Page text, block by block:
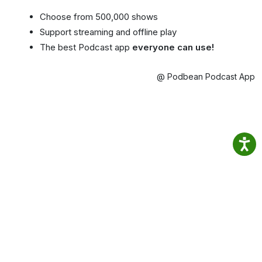
Choose from 500,000 shows
Support streaming and offline play
The best Podcast app everyone can use!
@ Podbean Podcast App